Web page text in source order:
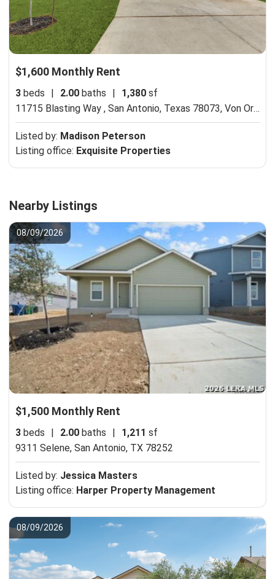
$1,600 Monthly Rent
3 beds 2.00 baths 1,380 sf
11715 Blasting Way , San Antonio, Texas 78073, Von Ormy, TX 78073
Listed by: Madison Peterson
Listing office: Exquisite Properties
Nearby Listings
08/09/2026
$1,500 Monthly Rent
3 beds | 2.00 baths | 1,211 sf
9311 Selene, San Antonio, TX 78252
Listed by: Jessica Masters
Listing office: Harper Property Management
08/09/2026